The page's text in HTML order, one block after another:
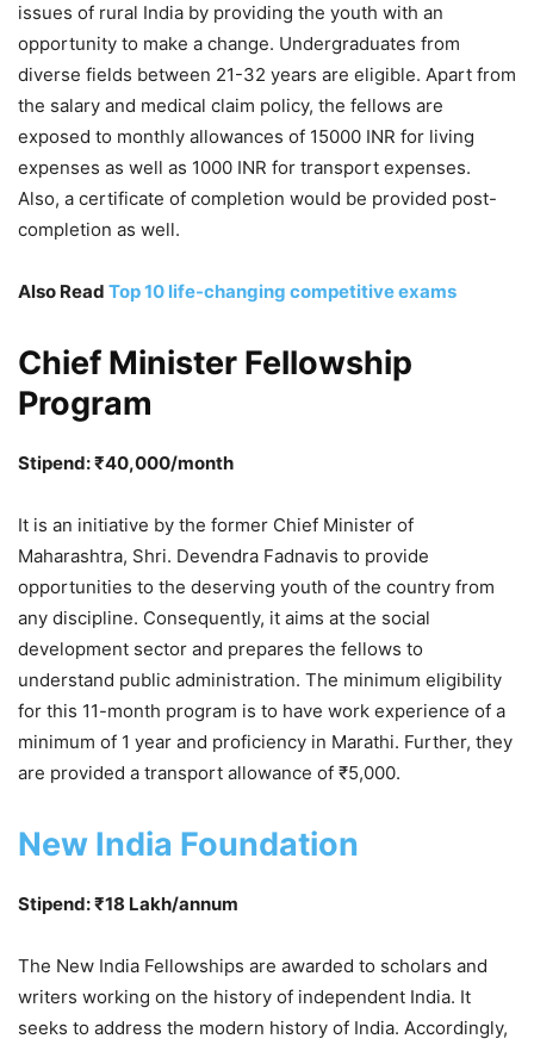
issues of rural India by providing the youth with an
opportunity to make a change. Undergraduates from
diverse fields between 21-32 years are eligible. Apart from
the salary and medical claim policy, the fellows are
exposed to monthly allowances of 15000 INR for living
expenses as well as 1000 INR for transport expenses.
Also, a certificate of completion would be provided post-
completion as well.
Also Read Top 10 life-changing competitive exams
Chief Minister Fellowship
Program
Stipend: ₹40,000/month
It is an initiative by the former Chief Minister of
Maharashtra, Shri. Devendra Fadnavis to provide
opportunities to the deserving youth of the country from
any discipline. Consequently, it aims at the social
development sector and prepares the fellows to
understand public administration. The minimum eligibility
for this 11-month program is to have work experience of a
minimum of 1 year and proficiency in Marathi. Further, they
are provided a transport allowance of ₹5,000.
New India Foundation
Stipend: ₹18 Lakh/annum
The New India Fellowships are awarded to scholars and
writers working on the history of independent India. It
seeks to address the modern history of India. Accordingly,